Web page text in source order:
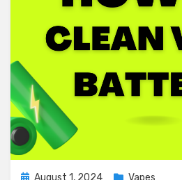
Posted
August 1, 2024 Vapes